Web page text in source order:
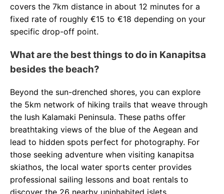
covers the 7km distance in about 12 minutes for a
fixed rate of roughly €15 to €18 depending on your
specific drop-off point.
What are the best things to do in Kanapitsa
besides the beach?
Beyond the sun-drenched shores, you can explore
the 5km network of hiking trails that weave through
the lush Kalamaki Peninsula. These paths offer
breathtaking views of the blue of the Aegean and
lead to hidden spots perfect for photography. For
those seeking adventure when visiting kanapitsa
skiathos, the local water sports center provides
professional sailing lessons and boat rentals to
discover the 26 nearby uninhabited islets.